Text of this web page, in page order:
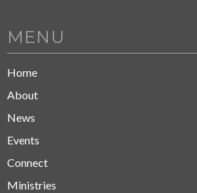
MENU
Home
About
News
Events
Connect
Ministries